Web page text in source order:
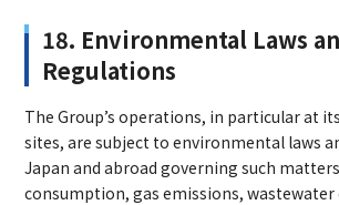
18. Environmental Laws
Regulations
The Group’s operations, in particular at
sites, are subject to environmental laws
Japan and abroad governing such
consumption, gas emissions, wastewater